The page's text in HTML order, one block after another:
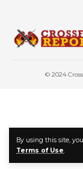
By using this site,
Terms of Use.
© 2024